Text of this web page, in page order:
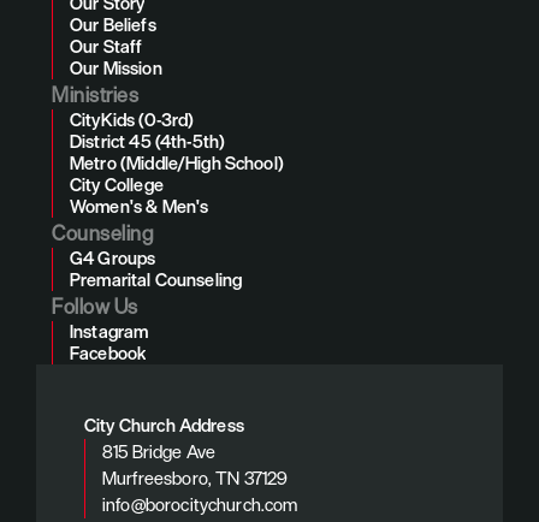
Our Beliefs
Our Staff
Our Mission
Ministries
CityKids (0-3rd)
District 45 (4th-5th)
Metro (Middle/High School)
City College
Women's & Men's
Counseling
G4 Groups
Premarital Counseling
Follow Us
Instagram
Facebook
City Church Address
815 Bridge Ave
Murfreesboro, TN 37129
info@borocitychurch.com